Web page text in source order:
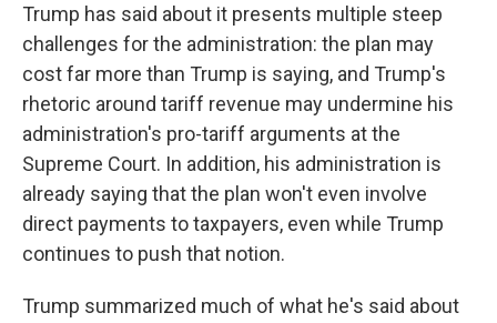
Trump has said about it presents multiple steep
challenges for the administration: the plan may
cost far more than Trump is saying, and Trump's
rhetoric around tariff revenue may undermine his
administration's pro-tariff arguments at the
Supreme Court. In addition, his administration is
already saying that the plan won't even involve
direct payments to taxpayers, even while Trump
continues to push that notion.
Trump summarized much of what he's said about